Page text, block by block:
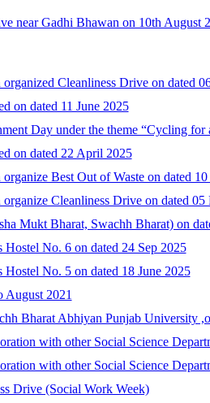
near Gadhi Bhawan on 10th August
Cleanliness Drive on dated
on dated 11 June 2025
Day under the theme “Cycling for
on dated 22 April 2025
Best Out of Waste on dated
Cleanliness Drive on dated 05
Mukt Bharat, Swachh Bharat) on
No. 6 on dated 24 Sep 2025
No. 5 on dated 18 June 2025
August 2021
Bharat Abhiyan Punjab University
with other Social Science
with other Social Science
Drive (Social Work Week)